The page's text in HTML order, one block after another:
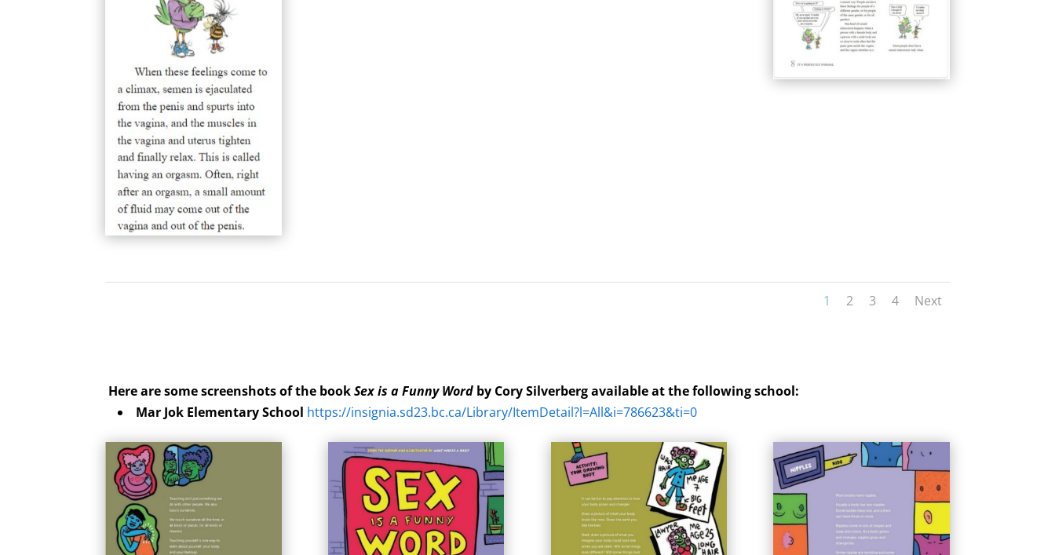
1 2 3 4 Next
Here are some screenshots of the bookSex is a Funny Word by Cory Silverberg available at the following school:
Mar Jok Elementary School https://insignia.sd23.bc.ca/Library/ItemDetail?l=All&i=786623&ti=0